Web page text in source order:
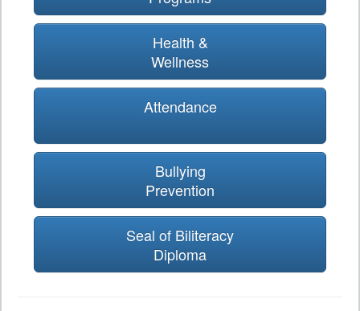
Health &
Wellness
Attendance
Bullying
Prevention
Seal of Biliteracy
Diploma